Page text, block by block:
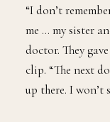
“I don’t
me … my sister
doctor. They
clip. “The next
up there. I won’t